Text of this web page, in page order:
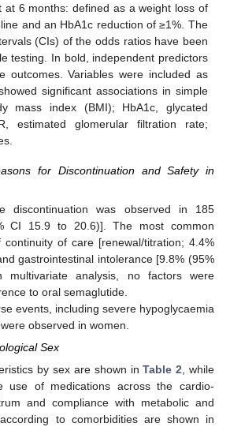
at 6 months: defined as a weight loss of
and an HbA1c reduction of ≥1%. The
(CIs) of the odds ratios have been
testing. In bold, independent predictors
outcomes. Variables were included as
significant associations in simple
mass index (BMI); HbA1c, glycated
estimated glomerular filtration rate;
for Discontinuation and Safety in
discontinuation was observed in 185
CI 15.9 to 20.6)]. The most common
of care [renewal/titration; 4.4%
gastrointestinal intolerance [9.8% (95%
analysis, no factors were
to oral semaglutide.
events, including severe hypoglycaemia
observed in women.
Sex
by sex are shown inTable 2, while
use of medications across the cardio-
and compliance with metabolic and
to comorbidities are shown in